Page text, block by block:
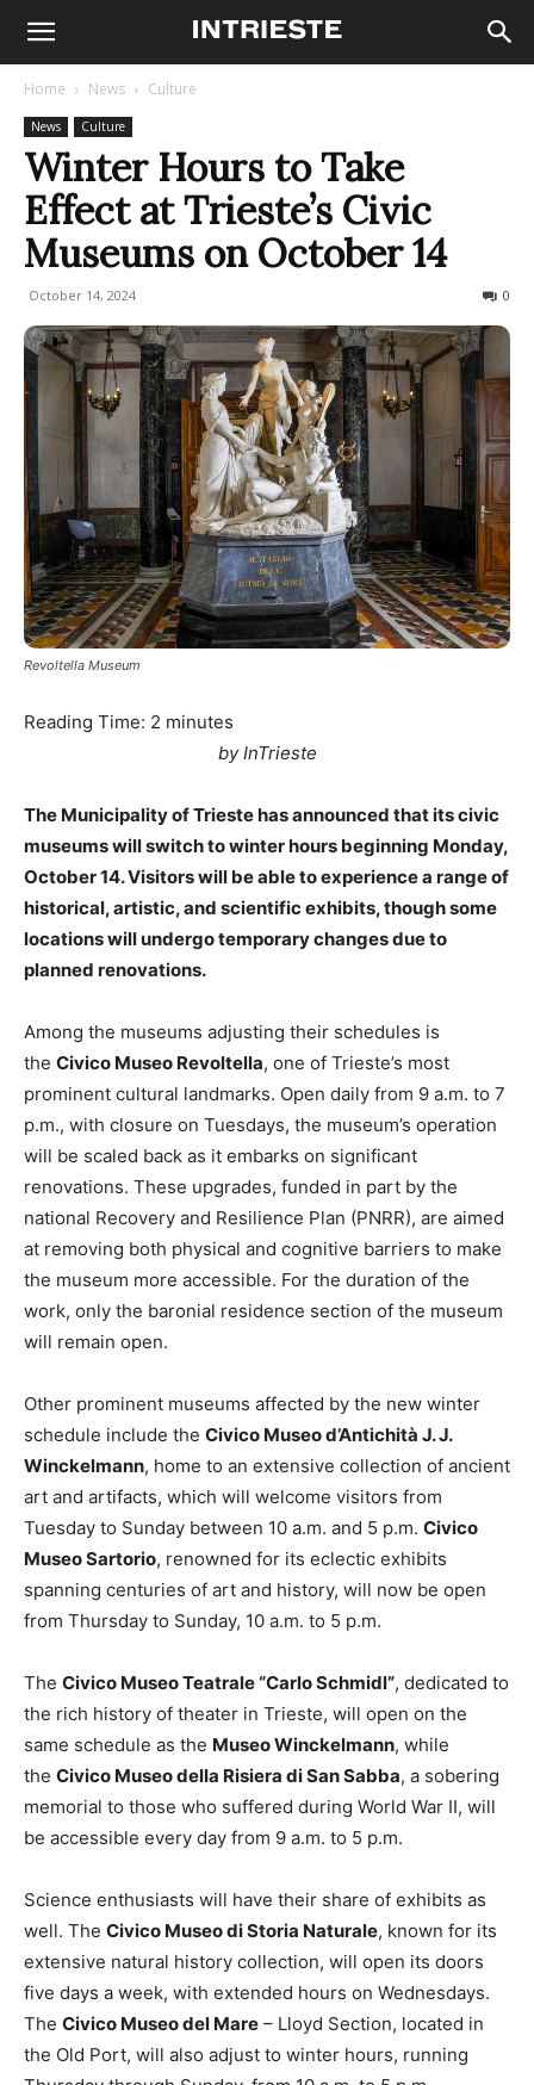
Home News Culture
News Culture
Winter Hours to Take
Effect at Trieste’s Civic
Museums on October 14
October 14, 2024 0
Revoltella Museum
Reading Time: 2 minutes
by InTrieste
The Municipality of Trieste has announced that its civic
museums will switch to winter hours beginning Monday,
October 14. Visitors will be able to experience a range of
historical, artistic, and scientific exhibits, though some
locations will undergo temporary changes due to
planned renovations.
Among the museums adjusting their schedules is
the Civico Museo Revoltella, one of Trieste’s most
prominent cultural landmarks. Open daily from 9 a.m. to 7
p.m., with closure on Tuesdays, the museum’s operation
will be scaled back as it embarks on significant
renovations. These upgrades, funded in part by the
national Recovery and Resilience Plan (PNRR), are aimed
at removing both physical and cognitive barriers to make
the museum more accessible. For the duration of the
work, only the baronial residence section of the museum
will remain open.
Other prominent museums affected by the new winter
schedule include the Civico Museo d’Antichità J. J.
Winckelmann, home to an extensive collection of ancient
art and artifacts, which will welcome visitors from
Tuesday to Sunday between 10 a.m. and 5 p.m. Civico
Museo Sartorio, renowned for its eclectic exhibits
spanning centuries of art and history, will now be open
from Thursday to Sunday, 10 a.m. to 5 p.m.
The Civico Museo Teatrale “Carlo Schmidl”, dedicated to
the rich history of theater in Trieste, will open on the
same schedule as the Museo Winckelmann, while
the Civico Museo della Risiera di San Sabba, a sobering
memorial to those who suffered during World War II, will
be accessible every day from 9 a.m. to 5 p.m.
Science enthusiasts will have their share of exhibits as
well. The Civico Museo di Storia Naturale, known for its
extensive natural history collection, will open its doors
five days a week, with extended hours on Wednesdays.
The Civico Museo del Mare – Lloyd Section, located in
the Old Port, will also adjust to winter hours, running